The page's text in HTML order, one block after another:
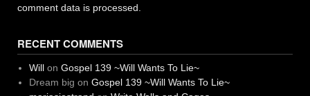
comment data is processed.
RECENT COMMENTS
Willon Gospel 139 ~Will Wants To Lie~
Dream big on Gospel 139 ~Will Wants To Lie~